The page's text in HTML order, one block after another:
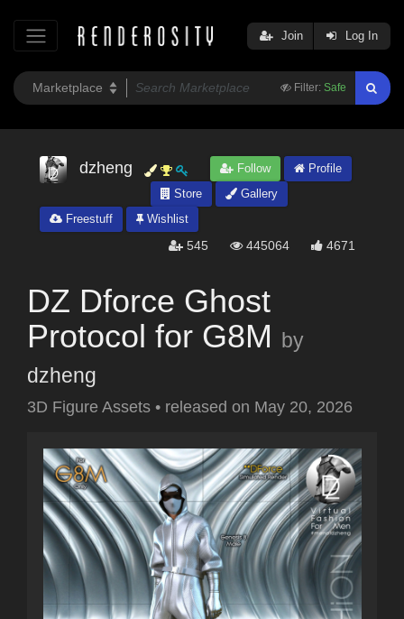
Filter: Safe
Join Log In
dzheng Follow
Profile
Store
Gallery
Freestuff
Wishlist
545 445064 4671
DZ Dforce Ghost
Protocol for G8M
by
dzheng
3D Figure Assets • released on May 20, 2026